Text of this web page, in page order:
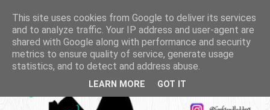
This site uses cookies from Google to deliver its services
and to analyze traffic. Your IP address and user-agent are
shared with Google along with performance and security
metrics to ensure quality of service, generate usage
statistics, and to detect and address abuse.
LEARN MORE GOT IT